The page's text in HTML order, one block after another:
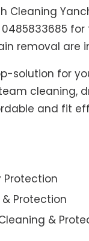
Cleaning
removal are
solution for
cleaning,
and fit
Protection
Protection
&